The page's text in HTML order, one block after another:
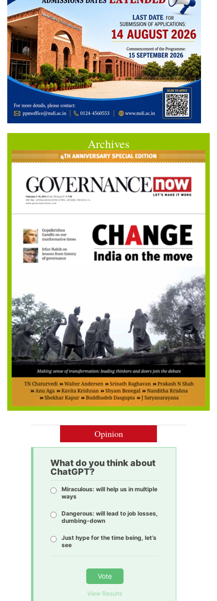
Archives
Opinion
What do you think about
ChatGPT?
Miraculous: will help us in multiple
ways
Dangerous: will lead to job losses,
dumbing-down
Just hype for the time being, let’s
see
Vote
View Results